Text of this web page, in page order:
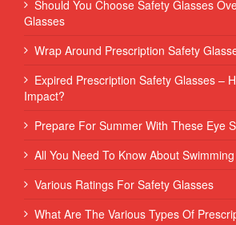
Should You Choose Safety Glasses
Glasses
Wrap Around Prescription Safety
Expired Prescription Safety Glasses –
Impact?
Prepare For Summer With These Eye
All You Need To Know About
Various Ratings For Safety Glasses
What Are The Various Types Of